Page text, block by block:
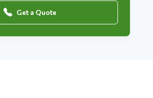
Get a Quote